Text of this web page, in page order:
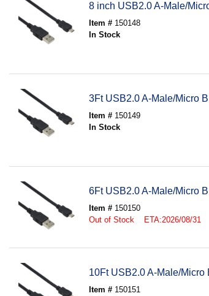
8 inch USB2.0 A-Male/
Item # 150148
In Stock
3Ft USB2.0 A-Male/Micro
Item # 150149
In Stock
6Ft USB2.0 A-Male/Micro
Item # 150150
Out of Stock ETA:2026/08/31
10Ft USB2.0 A-Male/
Item # 150151